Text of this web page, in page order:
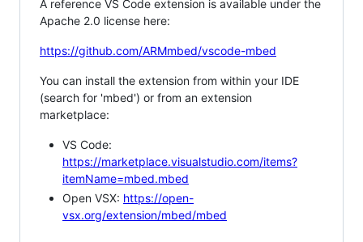
A reference VS Code extension is available under the
Apache 2.0 license here:
https://github.com/ARMmbed/vscode-mbed
You can install the extension from within your IDE
(search for 'mbed') or from an extension
marketplace:
VS Code:
https://marketplace.visualstudio.com/items?
itemName=mbed.mbed
Open VSX: https://open-
vsx.org/extension/mbed/mbed